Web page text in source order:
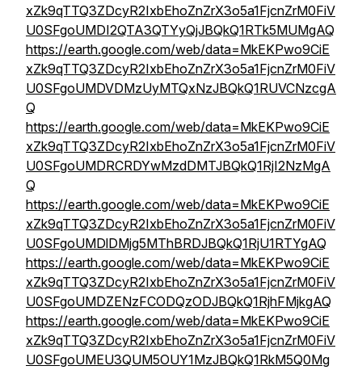
xZk9qTTQ3ZDcyR2IxbEhoZnZrX3o5a1FjcnZrM0FiV
U0SFgoUMDI2QTA3QTYyQjJBQkQ1RTk5MUMgAQ
https://earth.google.com/web/data=MkEKPwo9CiE
xZk9qTTQ3ZDcyR2IxbEhoZnZrX3o5a1FjcnZrM0FiV
U0SFgoUMDVDMzUyMTQxNzJBQkQ1RUVCNzcgA
Q
https://earth.google.com/web/data=MkEKPwo9CiE
xZk9qTTQ3ZDcyR2IxbEhoZnZrX3o5a1FjcnZrM0FiV
U0SFgoUMDRCRDYwMzdDMTJBQkQ1RjI2NzMgA
Q
https://earth.google.com/web/data=MkEKPwo9CiE
xZk9qTTQ3ZDcyR2IxbEhoZnZrX3o5a1FjcnZrM0FiV
U0SFgoUMDlDMjg5MThBRDJBQkQ1RjU1RTYgAQ
https://earth.google.com/web/data=MkEKPwo9CiE
xZk9qTTQ3ZDcyR2IxbEhoZnZrX3o5a1FjcnZrM0FiV
U0SFgoUMDZENzFCODQzODJBQkQ1RjhFMjkgAQ
https://earth.google.com/web/data=MkEKPwo9CiE
xZk9qTTQ3ZDcyR2IxbEhoZnZrX3o5a1FjcnZrM0FiV
U0SFgoUMEU3QUM5OUY1MzJBQkQ1RkM5Q0Mg